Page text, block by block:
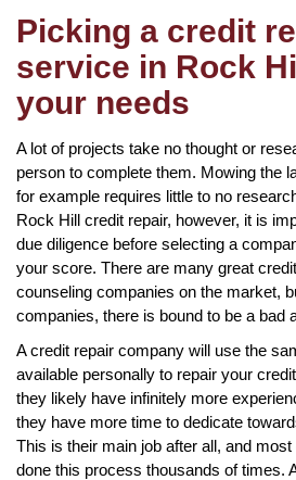
Picking a credit
service in Rock
your needs
A lot of projects take no thought or
person to complete them. Mowing the
for example requires little to no
Rock Hill credit repair, however, it is
due diligence before selecting a
your score. There are many great
counseling companies on the market,
companies, there is bound to be a bad
A credit repair company will use the
available personally to repair your
they likely have infinitely more
they have more time to dedicate
This is their main job after all, and
done this process thousands of times.